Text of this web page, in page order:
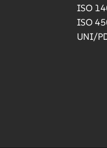
ISO
ISO
UNI/